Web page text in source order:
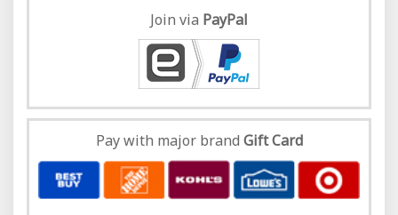
Join via PayPal
Pay with major brand Gift Card